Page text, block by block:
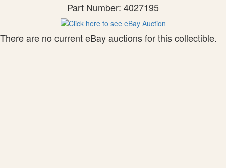
Part Number: 4027195
There are no current eBay auctions for this collectible.